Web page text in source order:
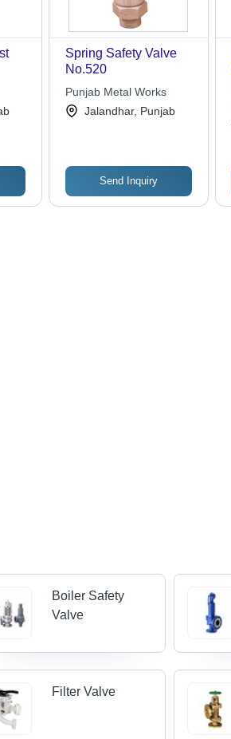
Spring Safety Valve
No.520
Punjab Metal Works
Jalandhar, Punjab
Send Inquiry
Boiler Safety
Valve
Filter Valve